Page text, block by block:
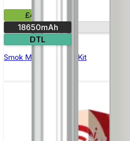
£41.99
18650mAh
DTL
Smok Mag Solo Vape Kit